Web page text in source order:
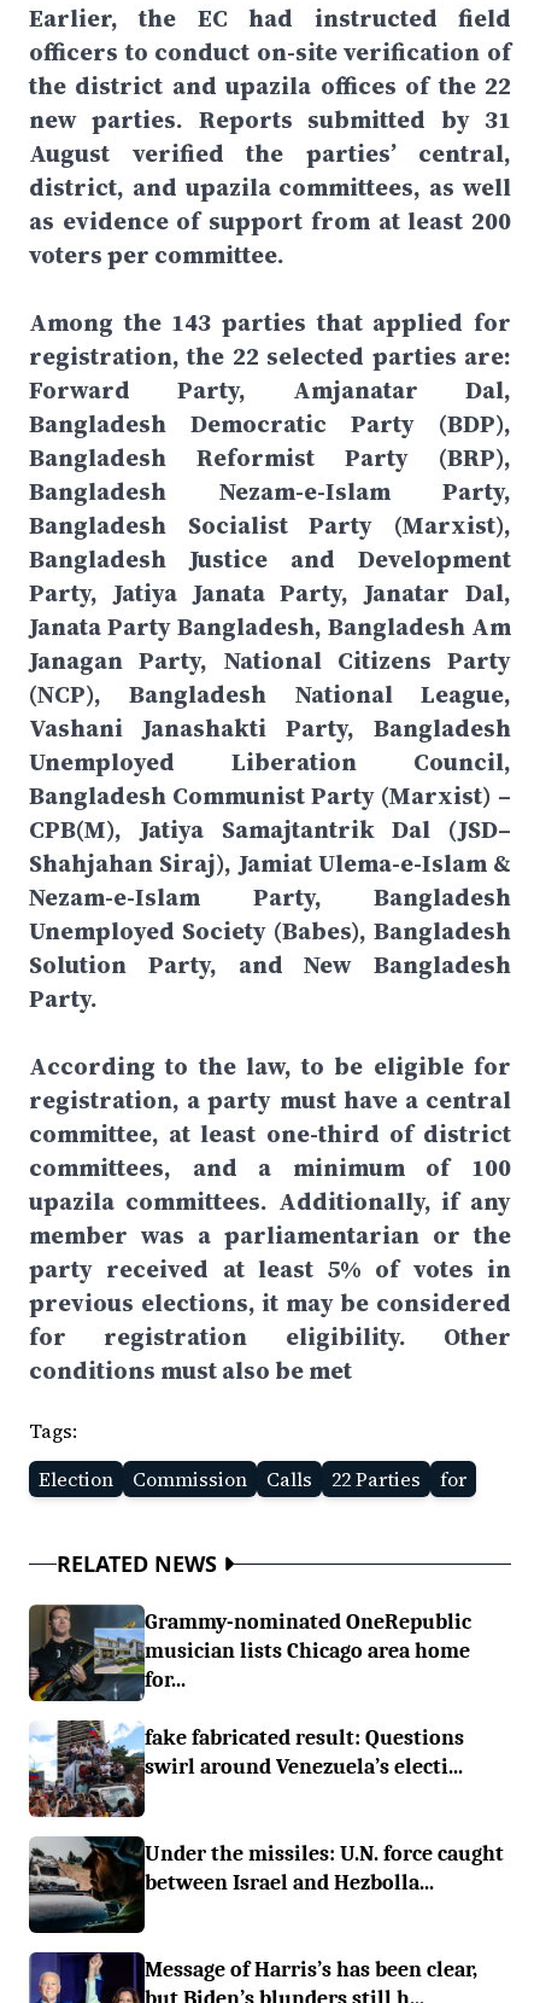
Earlier, the EC had instructed field
officers to conduct on-site verification of
the district and upazila offices of the 22
new parties. Reports submitted by 31
August verified the parties’ central,
district, and upazila committees, as well
as evidence of support from at least 200
voters per committee.
Among the 143 parties that applied for
registration, the 22 selected parties are:
Forward Party, Amjanatar Dal,
Bangladesh Democratic Party (BDP),
Bangladesh Reformist Party (BRP),
Bangladesh Nezam-e-Islam Party,
Bangladesh Socialist Party (Marxist),
Bangladesh Justice and Development
Party, Jatiya Janata Party, Janatar Dal,
Janata Party Bangladesh, Bangladesh Am
Janagan Party, National Citizens Party
(NCP), Bangladesh National League,
Vashani Janashakti Party, Bangladesh
Unemployed Liberation Council,
Bangladesh Communist Party (Marxist) –
CPB(M), Jatiya Samajtantrik Dal (JSD–
Shahjahan Siraj), Jamiat Ulema-e-Islam &
Nezam-e-Islam Party, Bangladesh
Unemployed Society (Babes), Bangladesh
Solution Party, and New Bangladesh
Party.
According to the law, to be eligible for
registration, a party must have a central
committee, at least one-third of district
committees, and a minimum of 100
upazila committees. Additionally, if any
member was a parliamentarian or the
party received at least 5% of votes in
previous elections, it may be considered
for registration eligibility. Other
conditions must also be met
Tags:
Election
Commission Calls 22 Parties for
RELATED NEWS
Grammy-nominated OneRepublic
musician lists Chicago area home
for...
fake fabricated result: Questions
swirl around Venezuela’s electi...
Under the missiles: U.N. force caught
between Israel and Hezbolla...
Message of Harris’s has been clear,
but Biden’s blunders still h...